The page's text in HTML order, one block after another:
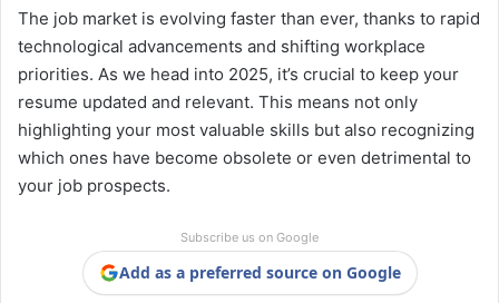
The job market is evolving faster than ever, thanks to rapid
technological advancements and shifting workplace
priorities. As we head into 2025, it’s crucial to keep your
resume updated and relevant. This means not only
highlighting your most valuable skills but also recognizing
which ones have become obsolete or even detrimental to
your job prospects.
Subscribe us on Google
Add as a preferred source on Google